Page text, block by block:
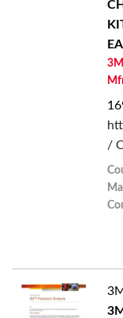
/
U/M:
3M